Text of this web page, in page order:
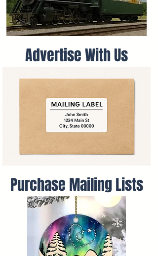
Advertise With Us
Purchase Mailing Lists